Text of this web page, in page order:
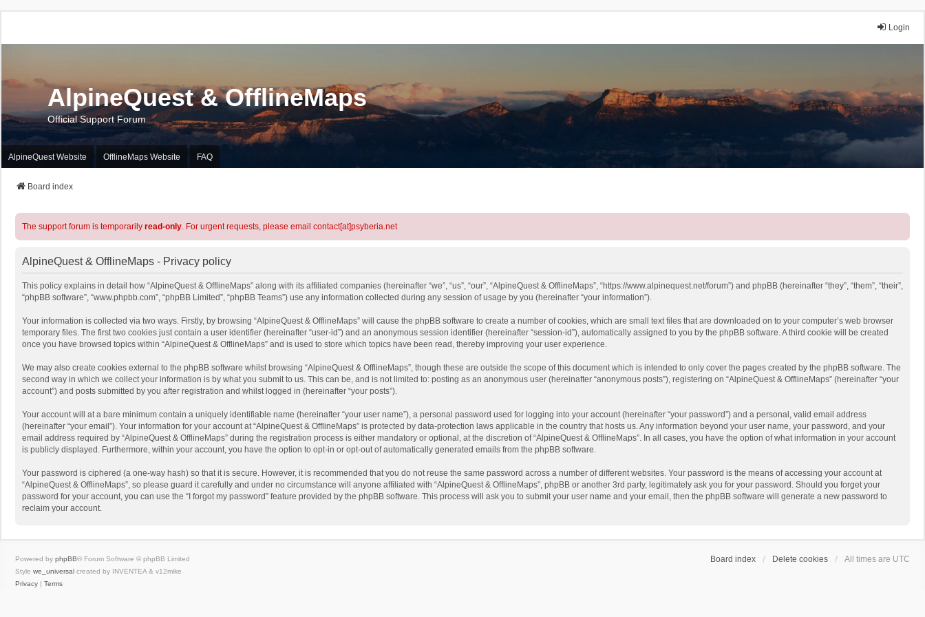
Login
AlpineQuest & OfflineMaps
Official Support Forum
AlpineQuest Website OfflineMaps Website FAQ
Board index
The support forum is temporarily read-only. For urgent requests, please email contact[at]psyberia.net
AlpineQuest & OfflineMaps - Privacy policy
This policy explains in detail how “AlpineQuest & OfflineMaps” along with its affiliated companies (hereinafter “we”, “us”, “our”, “AlpineQuest & OfflineMaps”, “https://www.alpinequest.net/forum”) and phpBB (hereinafter “they”, “them”, “their”,
“phpBB software”, “www.phpbb.com”, “phpBB Limited”, “phpBB Teams”) use any information collected during any session of usage by you (hereinafter “your information”).
Your information is collected via two ways. Firstly, by browsing “AlpineQuest & OfflineMaps” will cause the phpBB software to create a number of cookies, which are small text files that are downloaded on to your computer’s web browser
temporary files. The first two cookies just contain a user identifier (hereinafter “user-id”) and an anonymous session identifier (hereinafter “session-id”), automatically assigned to you by the phpBB software. A third cookie will be created
once you have browsed topics within “AlpineQuest & OfflineMaps” and is used to store which topics have been read, thereby improving your user experience.
We may also create cookies external to the phpBB software whilst browsing “AlpineQuest & OfflineMaps”, though these are outside the scope of this document which is intended to only cover the pages created by the phpBB software. The
second way in which we collect your information is by what you submit to us. This can be, and is not limited to: posting as an anonymous user (hereinafter “anonymous posts”), registering on “AlpineQuest & OfflineMaps” (hereinafter “your
account”) and posts submitted by you after registration and whilst logged in (hereinafter “your posts”).
Your account will at a bare minimum contain a uniquely identifiable name (hereinafter “your user name”), a personal password used for logging into your account (hereinafter “your password”) and a personal, valid email address
(hereinafter “your email”). Your information for your account at “AlpineQuest & OfflineMaps” is protected by data-protection laws applicable in the country that hosts us. Any information beyond your user name, your password, and your
email address required by “AlpineQuest & OfflineMaps” during the registration process is either mandatory or optional, at the discretion of “AlpineQuest & OfflineMaps”. In all cases, you have the option of what information in your account
is publicly displayed. Furthermore, within your account, you have the option to opt-in or opt-out of automatically generated emails from the phpBB software.
Your password is ciphered (a one-way hash) so that it is secure. However, it is recommended that you do not reuse the same password across a number of different websites. Your password is the means of accessing your account at
“AlpineQuest & OfflineMaps”, so please guard it carefully and under no circumstance will anyone affiliated with “AlpineQuest & OfflineMaps”, phpBB or another 3rd party, legitimately ask you for your password. Should you forget your
password for your account, you can use the “I forgot my password” feature provided by the phpBB software. This process will ask you to submit your user name and your email, then the phpBB software will generate a new password to
reclaim your account.
Board index Delete cookies All times are UTC
Powered by phpBB® Forum Software © phpBB Limited
Style we_universal created by INVENTEA & v12mike
Privacy | Terms